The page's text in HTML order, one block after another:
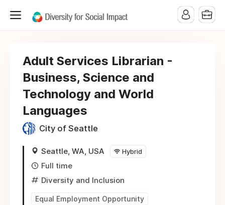
Adult Services Librarian -
Business, Science and
Technology and World
Languages
City of Seattle
Seattle, WA, USA Hybrid
Full time
Diversity and Inclusion
Equal Employment Opportunity